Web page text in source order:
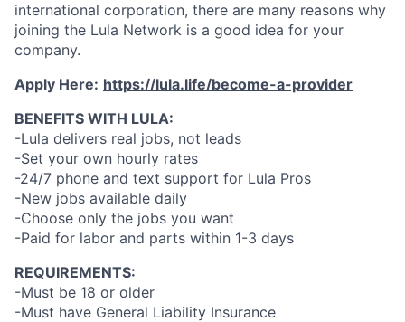
international corporation, there are many reasons why
joining the Lula Network is a good idea for your
company.
Apply Here: https://lula.life/become-a-provider
BENEFITS WITH LULA:
-Lula delivers real jobs, not leads
-Set your own hourly rates
-24/7 phone and text support for Lula Pros
-New jobs available daily
-Choose only the jobs you want
-Paid for labor and parts within 1-3 days
REQUIREMENTS:
-Must be 18 or older
-Must have General Liability Insurance